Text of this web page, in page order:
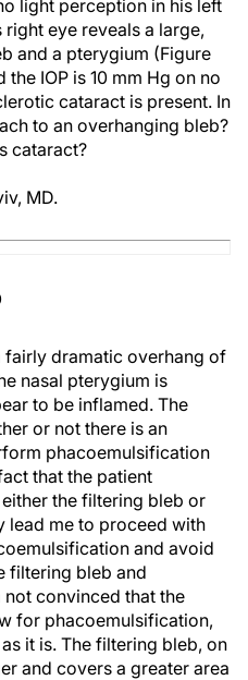
light perception in his left
eye reveals a large,
and a pterygium (Figure
the IOP is 10 mm Hg on no
cataract is present. In
to an overhanging bleb?
cataract?
MD.
fairly dramatic overhang of
nasal pterygium is
to be inflamed. The
or not there is an
phacoemulsification
that the patient
the filtering bleb or
lead me to proceed with
and avoid
filtering bleb and
not convinced that the
for phacoemulsification,
it is. The filtering bleb, on
and covers a greater area